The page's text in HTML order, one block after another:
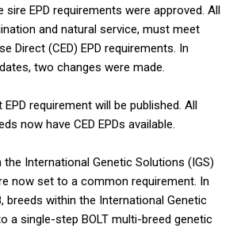
EPD requirements were approved. All
and natural service, must meet
Direct (CED) EPD requirements. In
two changes were made.
requirement will be published. All
now have CED EPDs available.
the International Genetic Solutions (IGS)
now set to a common requirement. In
breeds within the International Genetic
a single-step BOLT multi-breed genetic